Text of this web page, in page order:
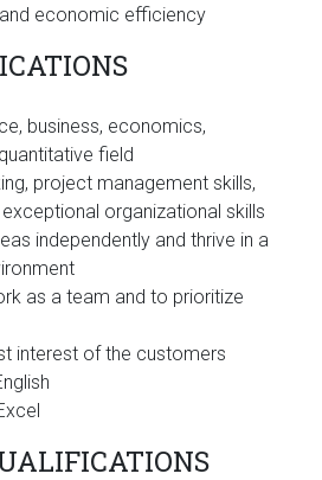
economic efficiency
business, economics,
field
project management skills,
organizational skills
independently and thrive in a
as a team and to prioritize
interest of the customers